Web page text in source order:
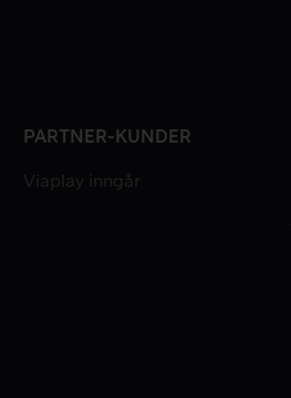
PARTNER-KUNDER
Viaplay inngår